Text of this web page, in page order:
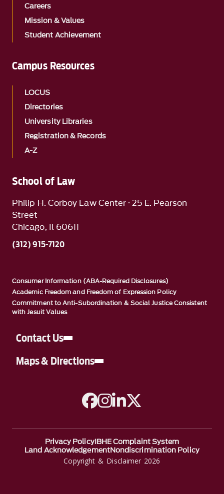
School of Law
Philip H. Corboy Law Center · 25 E. Pearson
Street
Chicago, Il 60611
(312) 915-7120
Consumer Information (ABA-Required Disclosures)
Academic Freedom and Freedom of Expression Policy
Commitment to Anti-Subordination & Social Justice Consistent
with Jesuit Values
Contact Us
Maps & Directions
A link to Facebook
A link to Instagram
A link to Linkedin
Careers
Mission & Values
Student Achievement
Campus Resources
LOCUS
Directories
University Libraries
Registration & Records
A-Z
Copyright & Disclaimer 2026
Privacy PolicyIBHE Complaint System
Land AcknowledgementNondiscrimination Policy